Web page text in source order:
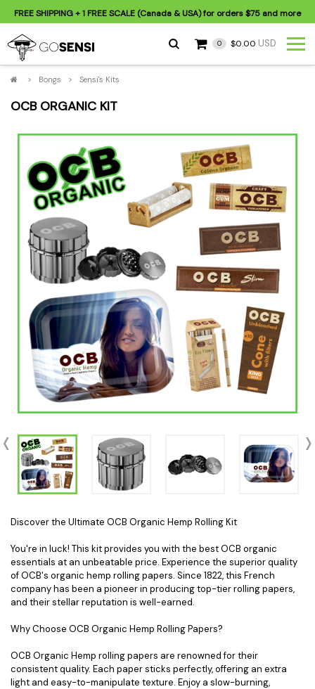
FREE SHIPPING+ 1 FREE SCALE (Canada & USA) for orders$75 and more
0 $0.00 USD
> Bongs > Sensi's Kits
OCB ORGANIC KIT
Discover the Ultimate OCB Organic Hemp Rolling Kit
You're in luck! This kit provides you with the best OCB organic
essentials at an unbeatable price. Experience the superior quality
of OCB's organic hemp rolling papers. Since 1822, this French
company has been a pioneer in producing top-tier rolling papers,
and their stellar reputation is well-earned.
Why Choose OCB Organic Hemp Rolling Papers?
OCB Organic Hemp rolling papers are renowned for their
consistent quality. Each paper sticks perfectly, offering an extra
light and easy-to-manipulate texture. Enjoy a slow-burning,